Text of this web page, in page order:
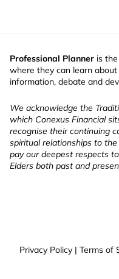
Professional Planner is
where they can learn
information, debate and
We acknowledge the
which Conexus Financial
recognise their continuing
spiritual relationships to
pay our deepest respects
Elders both past and
Privacy Policy | Terms of